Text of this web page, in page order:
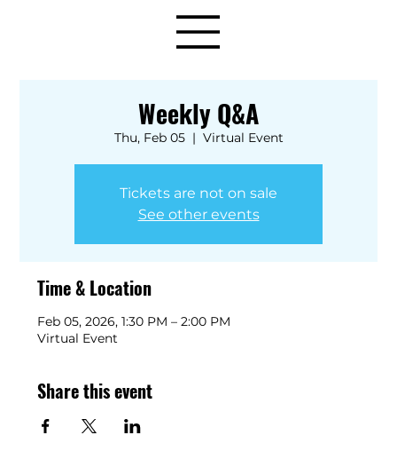
Weekly Q&A
Thu, Feb 05
  |
Virtual Event
Tickets are not on sale
See other events
Time & Location
Feb 05, 2026, 1:30 PM – 2:00 PM
Virtual Event
Share this event